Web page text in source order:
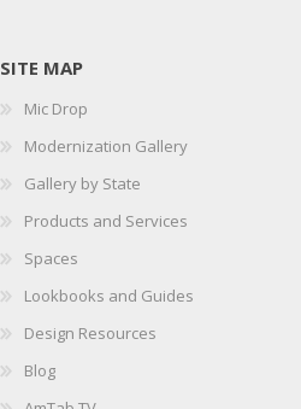
SITE MAP
Mic Drop
Modernization Gallery
Gallery by State
Products and Services
Spaces
Lookbooks and Guides
Design Resources
Blog